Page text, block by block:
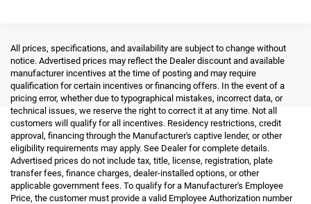
All prices, specifications, and availability are subject to change without
notice. Advertised prices may reflect the Dealer discount and available
manufacturer incentives at the time of posting and may require
qualification for certain incentives or financing offers. In the event of a
pricing error, whether due to typographical mistakes, incorrect data, or
technical issues, we reserve the right to correct it at any time. Not all
customers will qualify for all incentives. Residency restrictions, credit
approval, financing through the Manufacturer's captive lender, or other
eligibility requirements may apply. See Dealer for complete details.
Advertised prices do not include tax, title, license, registration, plate
transfer fees, finance charges, dealer-installed options, or other
applicable government fees. To qualify for a Manufacturer's Employee
Price, the customer must provide a valid Employee Authorization number